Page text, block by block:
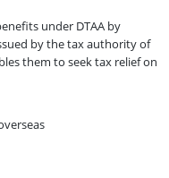
under DTAA by
by the tax authority of
them to seek tax relief on